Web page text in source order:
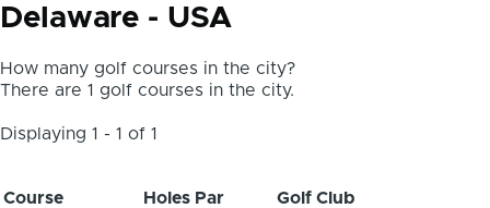
Delaware - USA
How many golf courses in the city?
There are 1 golf courses in the city.
Displaying 1 - 1 of 1
Course Holes Par
Golf Club